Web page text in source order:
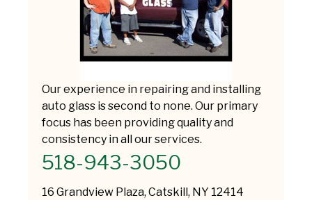
Our experience in repairing and installing
auto glass is second to none. Our primary
focus has been providing quality and
consistency in all our services.
518-943-3050
16 Grandview Plaza, Catskill, NY 12414